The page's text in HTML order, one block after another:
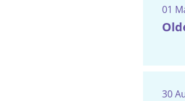
01
30